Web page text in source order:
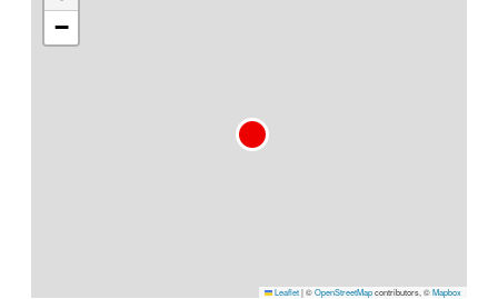
−
Leaflet|©OpenStreetMapcontributors, ©Mapbox